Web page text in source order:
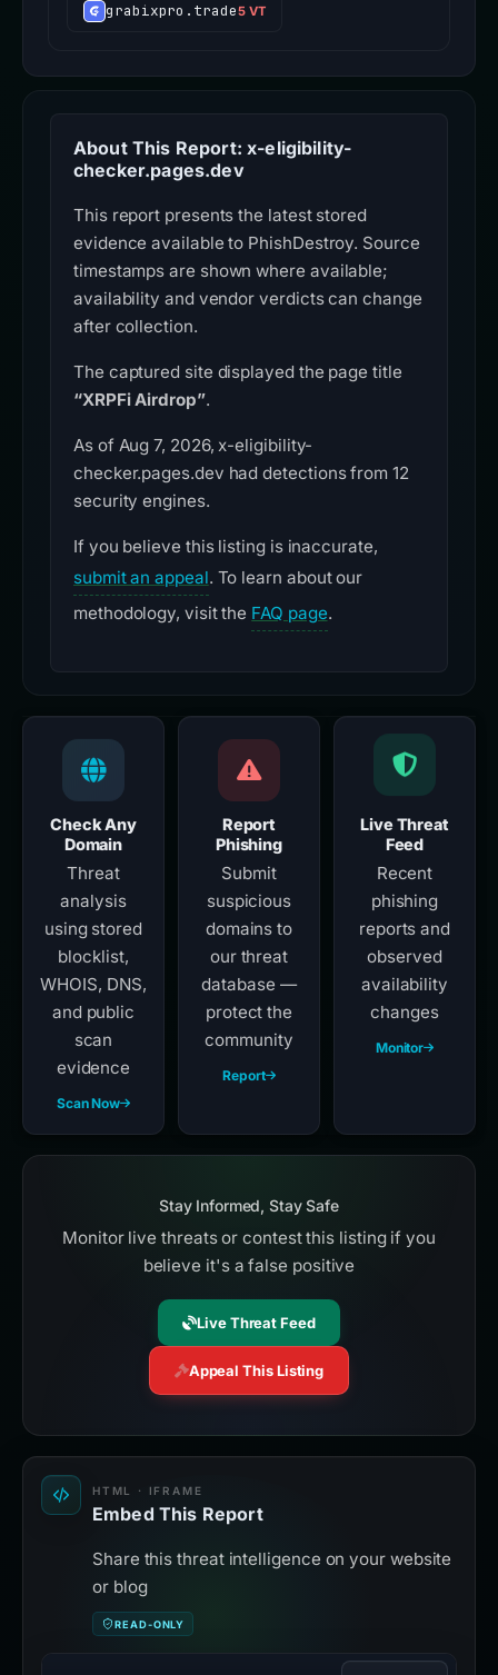
grabixpro.trade5 VT
About This Report: x-eligibility-
checker.pages.dev
This report presents the latest stored
evidence available to PhishDestroy. Source
timestamps are shown where available;
availability and vendor verdicts can change
after collection.
The captured site displayed the page title
“XRPFi Airdrop”.
As of Aug 7, 2026, x-eligibility-
checker.pages.dev had detections from 12
security engines.
If you believe this listing is inaccurate,
submit an appeal. To learn about our
methodology, visit the FAQ page.
Check Any
Domain
Threat
analysis
using stored
blocklist,
WHOIS, DNS,
and public
scan
evidence
Scan Now
Report
Phishing
Submit
suspicious
domains to
our threat
database —
protect the
community
Report
Live Threat
Feed
Recent
phishing
reports and
observed
availability
changes
Monitor
Stay Informed, Stay Safe
Monitor live threats or contest this listing if you
believe it's a false positive
Live Threat Feed
Appeal This Listing
HTML · IFRAME
Embed This Report
Share this threat intelligence on your website
or blog
READ-ONLY